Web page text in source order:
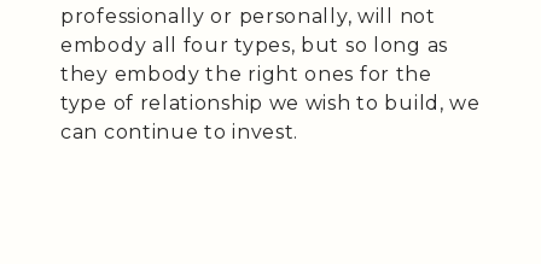
professionally or personally, will not
embody all four types, but so long as
they embody the right ones for the
type of relationship we wish to build, we
can continue to invest.